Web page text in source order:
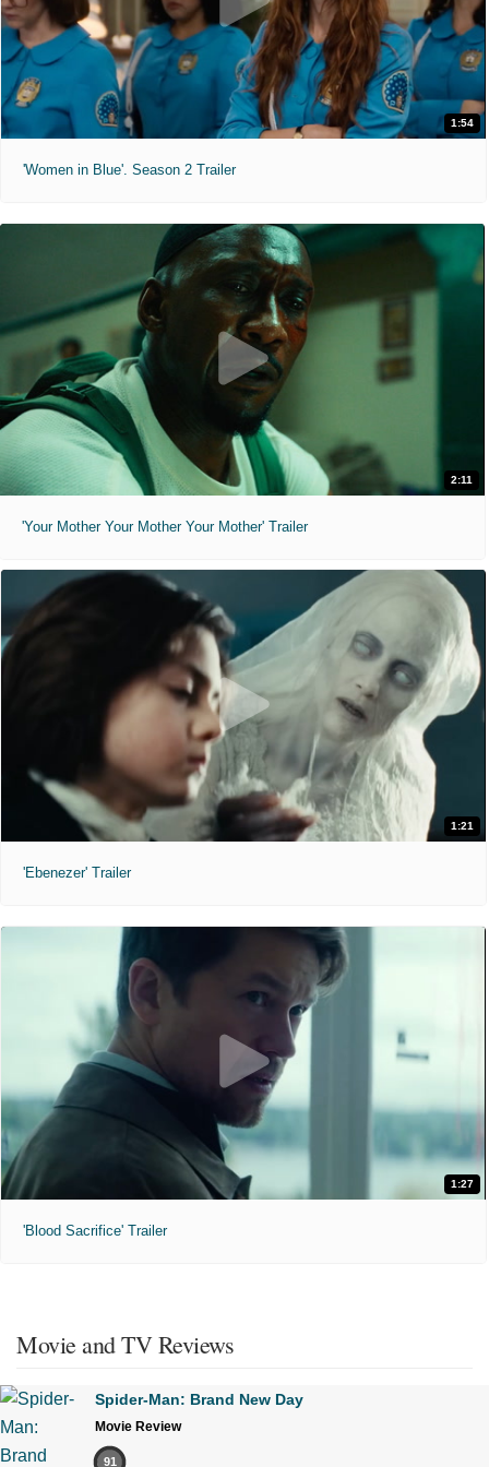
1:54
'Women in Blue'. Season 2 Trailer
2:11
'Your Mother Your Mother Your Mother' Trailer
1:21
'Ebenezer' Trailer
1:27
'Blood Sacrifice' Trailer
Movie and TV Reviews
Spider-Man: Brand New Day
Movie Review
91